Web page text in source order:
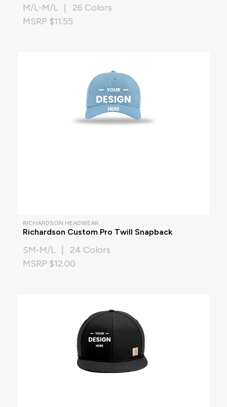
M/L-M/L | 26 Colors
MSRP $11.55
RICHARDSON HEADWEAR
Richardson Custom Pro Twill Snapback
SM-M/L | 24 Colors
MSRP $12.00